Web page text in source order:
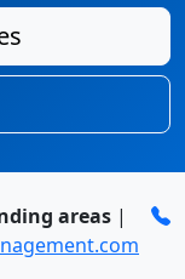
areas|